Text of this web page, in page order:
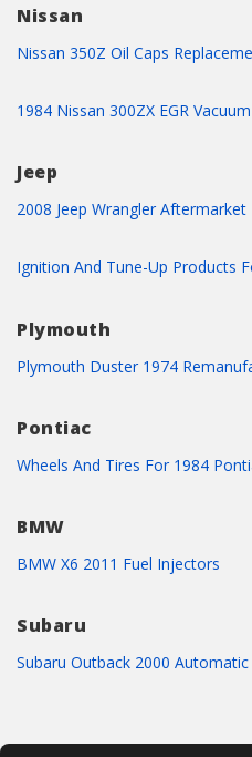
Nissan
Nissan 350Z Oil Caps
1984 Nissan 300ZX EGR
Jeep
2008 Jeep Wrangler Aftermarket
Ignition And Tune-Up Products
Plymouth
Plymouth Duster 1974
Pontiac
Wheels And Tires For 1984
BMW
BMW X6 2011 Fuel Injectors
Subaru
Subaru Outback 2000